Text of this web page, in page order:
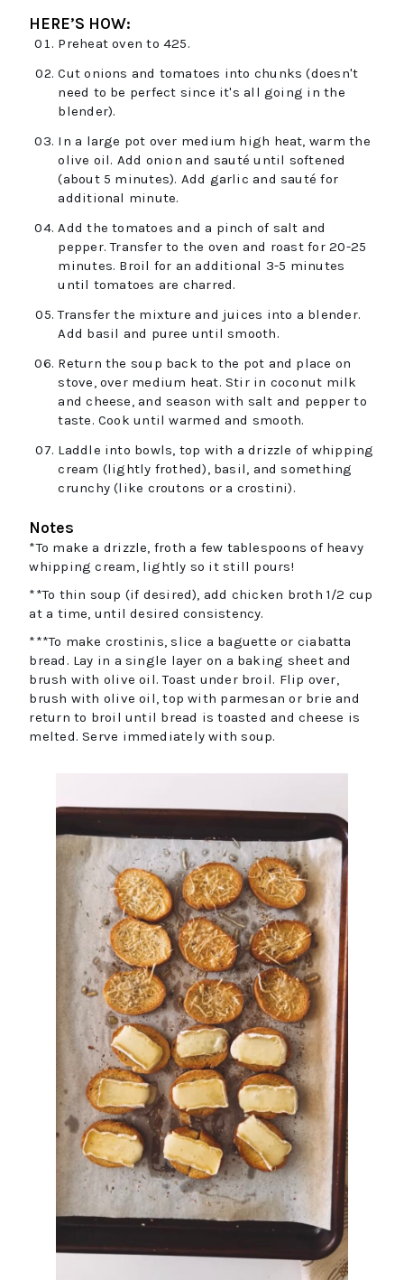
HERE’S HOW:
Preheat oven to 425.
Cut onions and tomatoes into chunks (doesn't
need to be perfect since it's all going in the
blender).
In a large pot over medium high heat, warm the
olive oil. Add onion and sauté until softened
(about 5 minutes). Add garlic and sauté for
additional minute.
Add the tomatoes and a pinch of salt and
pepper. Transfer to the oven and roast for 20-25
minutes. Broil for an additional 3-5 minutes
until tomatoes are charred.
Transfer the mixture and juices into a blender.
Add basil and puree until smooth.
Return the soup back to the pot and place on
stove, over medium heat. Stir in coconut milk
and cheese, and season with salt and pepper to
taste. Cook until warmed and smooth.
Laddle into bowls, top with a drizzle of whipping
cream (lightly frothed), basil, and something
crunchy (like croutons or a crostini).
Notes
*To make a drizzle, froth a few tablespoons of heavy
whipping cream, lightly so it still pours!
**To thin soup (if desired), add chicken broth 1/2 cup
at a time, until desired consistency.
***To make crostinis, slice a baguette or ciabatta
bread. Lay in a single layer on a baking sheet and
brush with olive oil. Toast under broil. Flip over,
brush with olive oil, top with parmesan or brie and
return to broil until bread is toasted and cheese is
melted. Serve immediately with soup.